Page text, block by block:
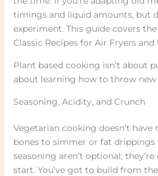
timings and liquid amounts, but
experiment. This guide covers
Classic Recipes for Air Fryers and
Plant based cooking isn’t about
about learning how to throw new
Seasoning, Acidity, and Crunch
Vegetarian cooking doesn’t have
bones to simmer or fat drippings
seasoning aren’t optional;
start. You’ve got to build from